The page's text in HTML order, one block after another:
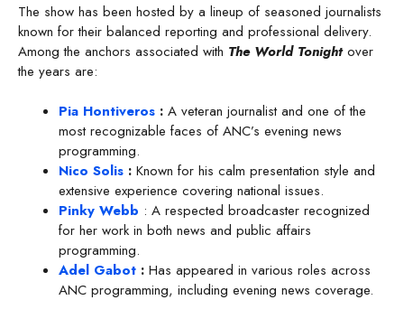
The show has been hosted by a lineup of seasoned journalists
known for their balanced reporting and professional delivery.
Among the anchors associated with The World Tonightover
the years are:
Pia Hontiveros : A veteran journalist and one of the
most recognizable faces of ANC’s evening news
programming.
Nico Solis : Known for his calm presentation style and
extensive experience covering national issues.
Pinky Webb : A respected broadcaster recognized
for her work in both news and public affairs
programming.
Adel Gabot : Has appeared in various roles across
ANC programming, including evening news coverage.